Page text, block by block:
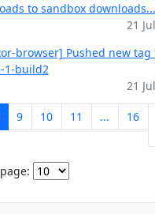
to sandbox downloads...
21
browser] Pushed new tag
1-build2
21
9 10 11 ... 16